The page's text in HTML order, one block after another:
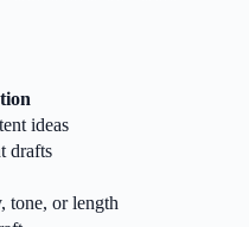
ideas
drafts
tone, or length